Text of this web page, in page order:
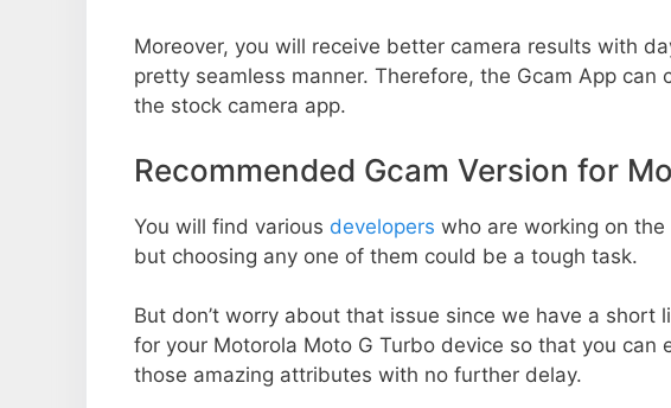
Moreover, you will receive better camera results with
pretty seamless manner. Therefore, the Gcam App
the stock camera app.
Recommended Gcam Version for
You will find various developers who are working on the
but choosing any one of them could be a tough task.
But don’t worry about that issue since we have a
for your Motorola Moto G Turbo device so that you can
those amazing attributes with no further delay.